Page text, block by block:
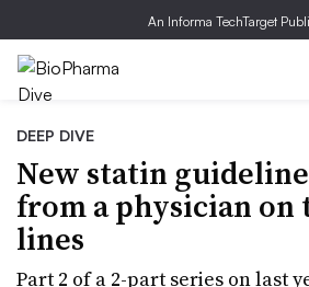
An Informa TechTarget
DEEP DIVE
New statin
from a physician
lines
Part 2 of a 2-part series on last